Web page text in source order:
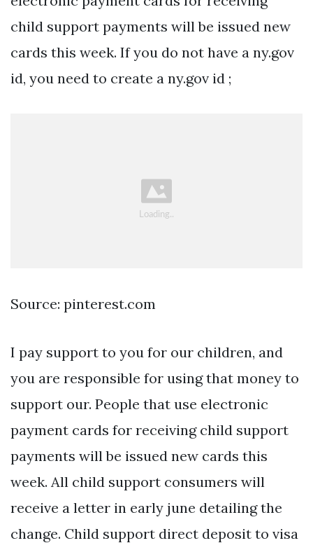
child support payments will be issued new
cards this week. If you do not have a ny.gov
id, you need to create a ny.gov id ;
Source: pinterest.com
I pay support to you for our children, and
you are responsible for using that money to
support our. People that use electronic
payment cards for receiving child support
payments will be issued new cards this
week. All child support consumers will
receive a letter in early june detailing the
change. Child support direct deposit to visa